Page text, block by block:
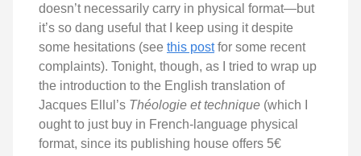
doesn’t necessarily carry in physical format—but
it’s so dang useful that I keep using it despite
some hesitations (see this postfor some recent
complaints). Tonight, though, as I tried to wrap up
the introduction to the English translation of
Jacques Ellul’s Théologie et technique (which I
ought to just buy in French-language physical
format, since its publishing house offers 5€